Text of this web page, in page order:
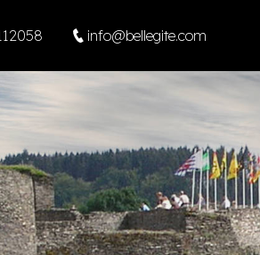
info@bellegite.com